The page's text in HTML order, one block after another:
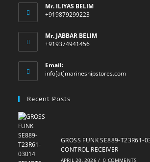
Mr. ILIYAS BELIM
+919879299223
Mr. JABBAR BELIM
+919374941456
Email:
info[at]marineshipstores.comOpens
Recent Posts
GROSS FUNK SE889-T23R61-
CONTROL RECEIVER
APRIL 20, 2026 / 0 COMMENTS